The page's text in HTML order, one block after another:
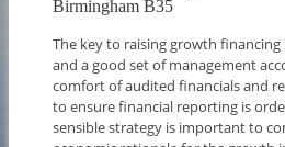
Birmingham B35
The key to raising growth
and a good set of management
comfort of audited financials and
to ensure financial reporting is
sensible strategy is important to